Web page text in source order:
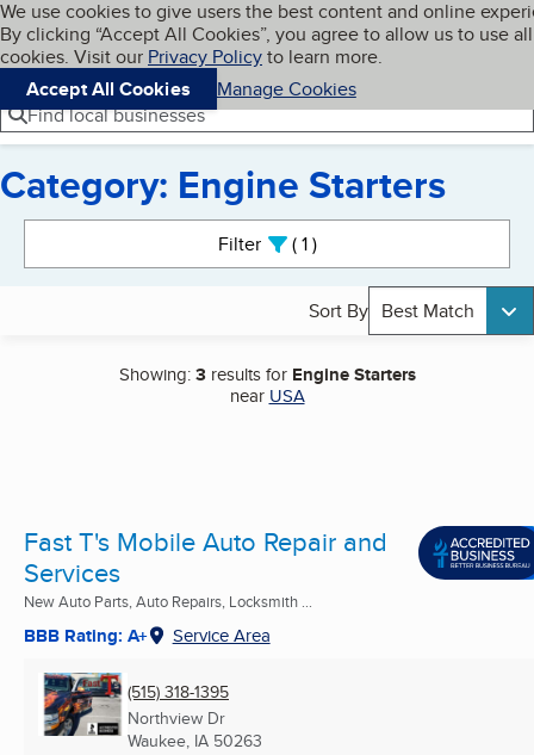
Skip to main content
Cookies on BBB.org
We use cookies to give users the best content and online
By clicking “Accept All Cookies”, you agree to allow us to use all
cookies. Visit our Privacy Policyto learn more.
Accept All Cookies
Manage Cookies
Navigation menu
Menu My BBB
Find local businesses
Category: Engine Starters
Filter 1active
Sort By Best Match
Showing:3results for Engine Starters
near USA
Fast T's Mobile Auto Repair and
Services
New Auto Parts, Auto Repairs, Locksmith ...
BBB Rating: A+ Service Area
(515) 318-1395
Northview Dr
Waukee, IA 50263